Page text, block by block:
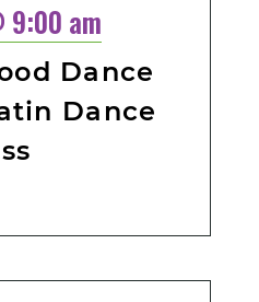
9:00 am
Dance
Dance